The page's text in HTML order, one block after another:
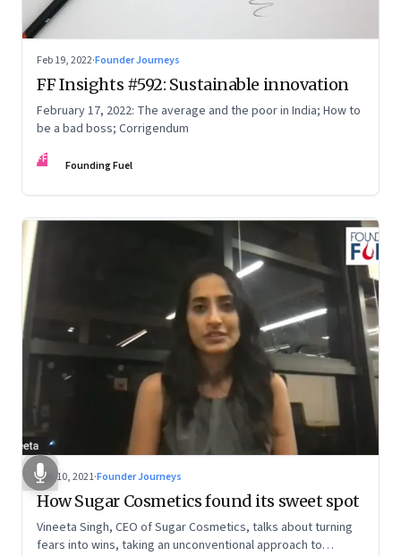
Feb 19, 2022·Founder Journeys
FF Insights #592: Sustainable innovation
February 17, 2022: The average and the poor in India; How to
be a bad boss; Corrigendum
FF Founding Fuel
Dec 10, 2021·Founder Journeys
How Sugar Cosmetics found its sweet spot
Vineeta Singh, CEO of Sugar Cosmetics, talks about turning
fears into wins, taking an unconventional approach to